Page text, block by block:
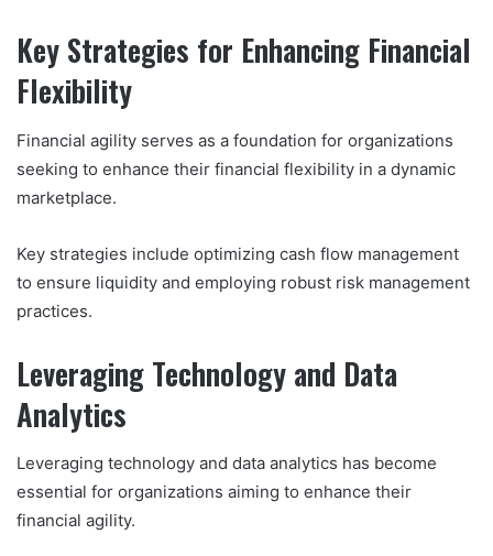
Key Strategies for Enhancing Financial
Flexibility
Financial agility serves as a foundation for organizations
seeking to enhance their financial flexibility in a dynamic
marketplace.
Key strategies include optimizing cash flow management
to ensure liquidity and employing robust risk management
practices.
Leveraging Technology and Data
Analytics
Leveraging technology and data analytics has become
essential for organizations aiming to enhance their
financial agility.